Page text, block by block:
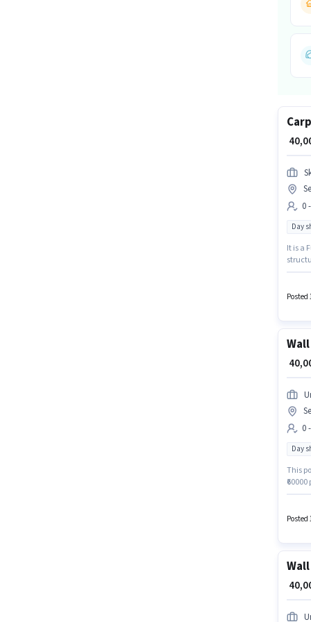
₹
0
Day
It is a
Posted
₹
0
Day
This
can
Posted
₹